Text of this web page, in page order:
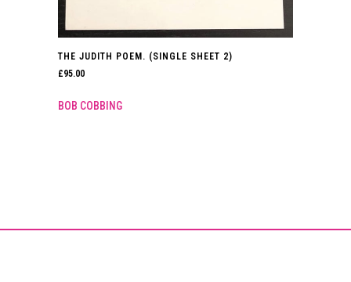
THE JUDITH POEM. (SINGLE SHEET 2)
£95.00
BOB COBBING